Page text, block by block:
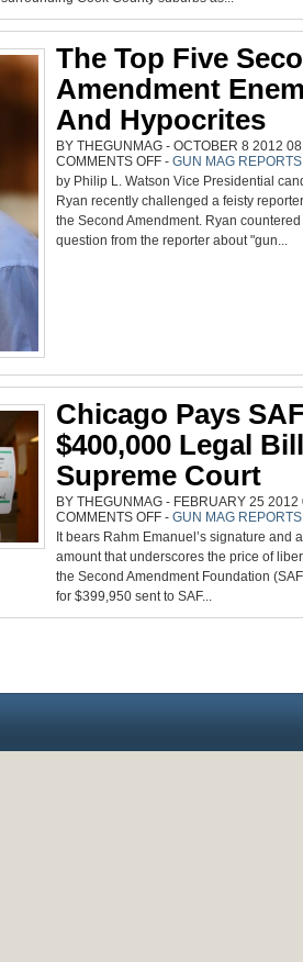
AMMO
The Top Five
Amendment
And Hypocrites
BY THEGUNMAG - OCTOBER 8 2012
COMMENTS OFFON
THE
TOP
SECOND
AMENDMENT
ENEMIES
AND
HYPOCRITES
- GUN MAG REPORTS
by Philip L. Watson Vice Presidential
Ryan recently challenged a feisty
the Second Amendment. Ryan
question from the reporter about "gun...
Chicago Pays
$400,000 Legal
Supreme Court
BY THEGUNMAG - FEBRUARY 25 2012
COMMENTS OFFON
CHICAGO
PAYS
$400,000
LEGAL
BILL
FOR
SUPREME
- GUN MAG REPORTS
It bears Rahm Emanuel’s signature and
amount that underscores the price of
the Second Amendment Foundation
for $399,950 sent to SAF...